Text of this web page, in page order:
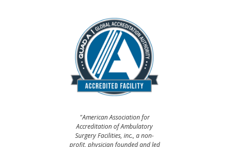
"American Association for
Accreditation of Ambulatory
Surgery Facilities, inc., a non-
profit, physician founded and led